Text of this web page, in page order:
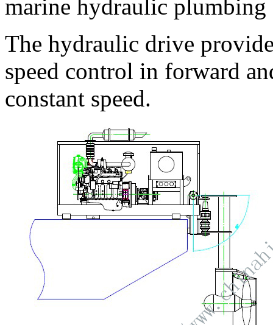
marine hydraulic plumbing
The hydraulic drive
speed control in forward
constant speed.